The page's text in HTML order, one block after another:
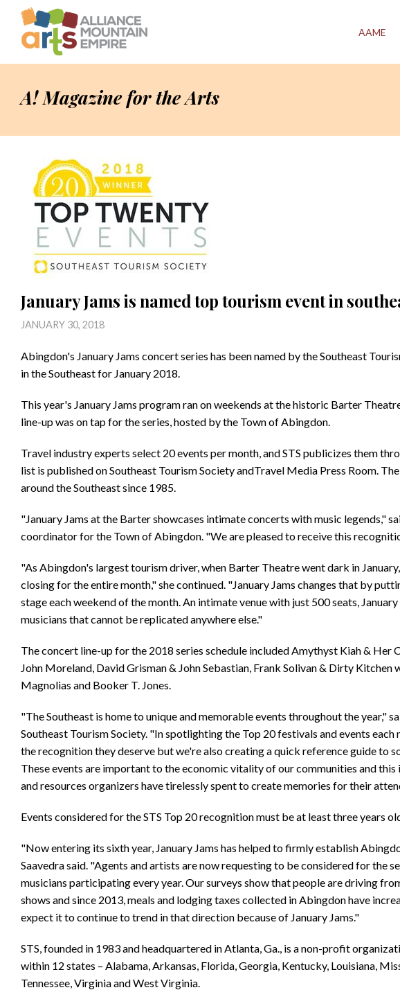
AAME
A! Magazine for the Arts
January Jams is named top tourism event in
JANUARY 30, 2018
Abingdon's January Jams concert series has been named by the Southeast
in the Southeast for January 2018.
This year's January Jams program ran on weekends at the historic Barter
line-up was on tap for the series, hosted by the Town of Abingdon.
Travel industry experts select 20 events per month, and STS publicizes them
list is published on Southeast Tourism Society andTravel Media Press Room.
around the Southeast since 1985.
"January Jams at the Barter showcases intimate concerts with music legends,"
coordinator for the Town of Abingdon. "We are pleased to receive this
"As Abingdon's largest tourism driver, when Barter Theatre went dark in
closing for the entire month," she continued. "January Jams changes that by
stage each weekend of the month. An intimate venue with just 500 seats,
musicians that cannot be replicated anywhere else."
The concert line-up for the 2018 series schedule included Amythyst Kiah & Her
John Moreland, David Grisman & John Sebastian, Frank Solivan & Dirty
Magnolias and Booker T. Jones.
"The Southeast is home to unique and memorable events throughout the year,"
Southeast Tourism Society. "In spotlighting the Top 20 festivals and events each
the recognition they deserve but we're also creating a quick reference guide to
These events are important to the economic vitality of our communities and
and resources organizers have tirelessly spent to create memories for their
Events considered for the STS Top 20 recognition must be at least three years
"Now entering its sixth year, January Jams has helped to firmly establish
Saavedra said. "Agents and artists are now requesting to be considered for the
musicians participating every year. Our surveys show that people are driving
shows and since 2013, meals and lodging taxes collected in Abingdon have
expect it to continue to trend in that direction because of January Jams."
STS, founded in 1983 and headquartered in Atlanta, Ga., is a non-profit
within 12 states – Alabama, Arkansas, Florida, Georgia, Kentucky, Louisiana,
Tennessee, Virginia and West Virginia.